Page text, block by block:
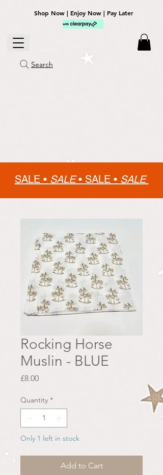
Shop Now | Enjoy Now | Pay Later
Search
SALE • SALE• SALE • SALE
Rocking Horse
Muslin - BLUE
£8.00Price
Quantity *
Only 1 left in stock
Add to Cart